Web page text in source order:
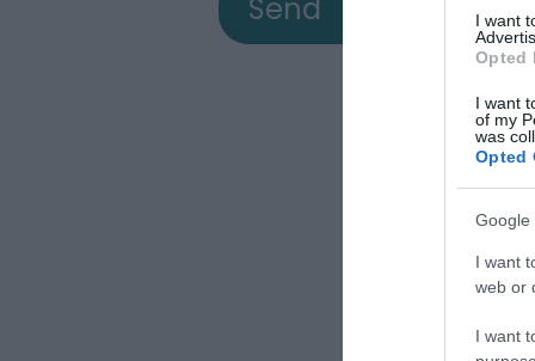
I want
Opted
I want
of my
was
Opted
Google
I want
web or
I want